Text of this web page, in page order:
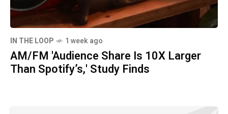
IN THE LOOP 1 week ago
AM/FM 'Audience Share Is 10X Larger
Than Spotify’s,' Study Finds